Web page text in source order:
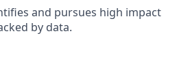
and pursues high impact
by data.